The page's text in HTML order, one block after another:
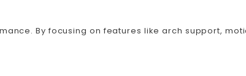
By focusing on features like arch support,